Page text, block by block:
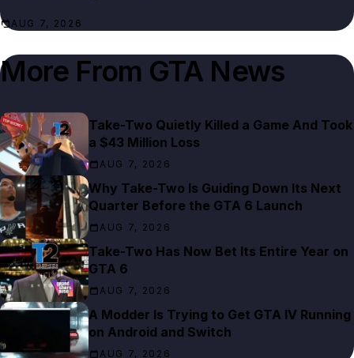
AUG 7, 2026
More From GTA News
Take-Two Quietly Killed a Game And Took
a $43 Million Loss
AUG 7, 2026
Why Take-Two Is Guiding Down Its Next
Quarter Before the GTA 6 Launch
AUG 7, 2026
Take-Two Has Now Bet Its Entire Year on
GTA 6
AUG 7, 2026
A Modder Is Trying to Get GTA IV Running
on Android and Switch
AUG 7, 2026